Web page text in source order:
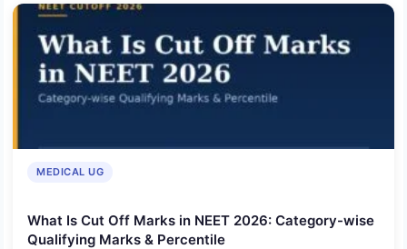
MEDICAL UG
What Is Cut Off Marks in NEET 2026: Category-wise
Qualifying Marks & Percentile